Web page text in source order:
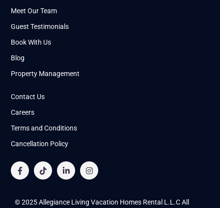
Meet Our Team
Guest Testimonials
Book With Us
Blog
Property Management
Contact Us
Careers
Terms and Conditions
Cancellation Policy
© 2025 Allegiance Living Vacation Homes Rental L.L.C All